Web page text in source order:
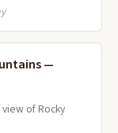
—
view of Rocky